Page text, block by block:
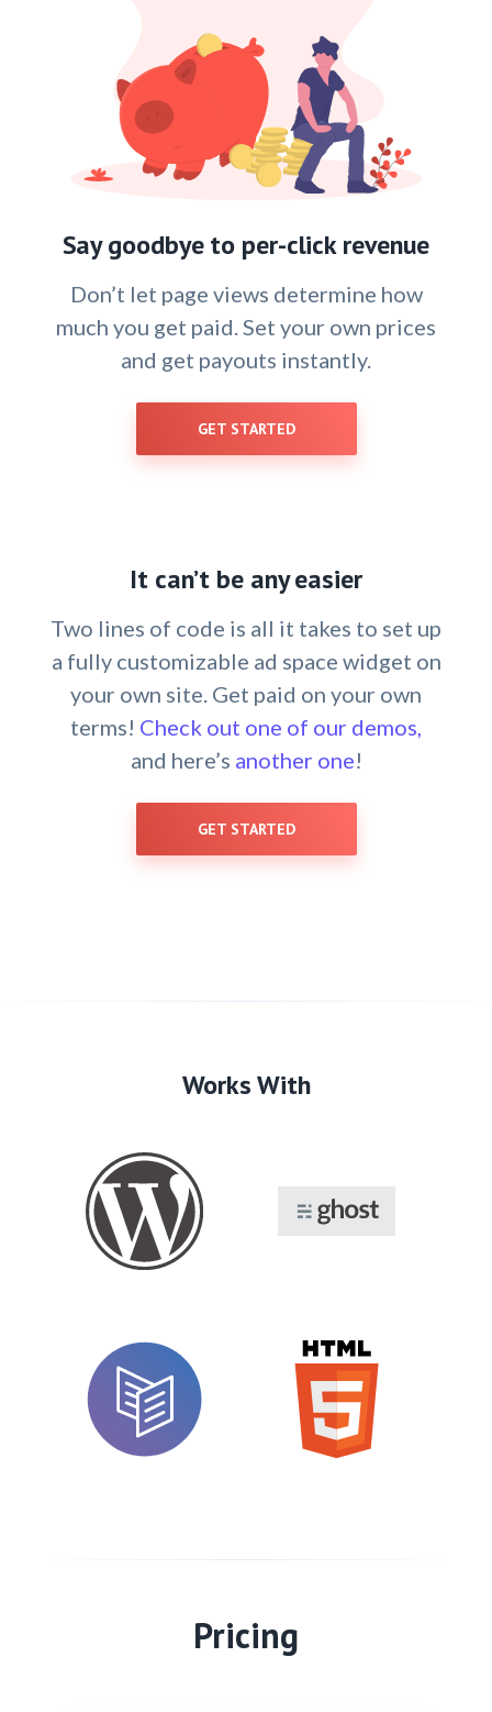
Say goodbye to per-click revenue
Don’t let page views determine how
much you get paid. Set your own prices
and get payouts instantly.
GET STARTED
It can’t be any easier
Two lines of code is all it takes to set up
a fully customizable ad space widget on
your own site. Get paid on your own
terms! Check out one of our demos,
and here’s another one!
GET STARTED
Works With
Pricing